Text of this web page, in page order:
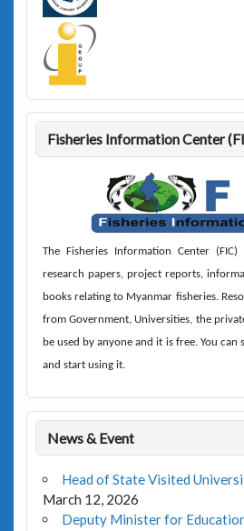
Fisheries Information Center
The Fisheries Information Center (FIC)
research papers, project reports,
books relating to Myanmar fisheries.
from Government, Universities, the
be used by anyone and it is free. You
and start using it.
News & Event
Head of State Visited
March 12, 2026
Deputy Minister for